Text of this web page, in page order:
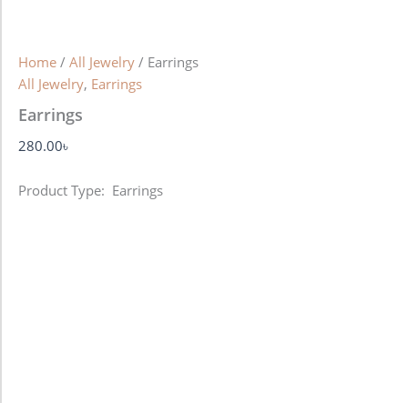
Home / All Jewelry / Earrings
All Jewelry, Earrings
Earrings
280.00৳
Product Type: Earrings